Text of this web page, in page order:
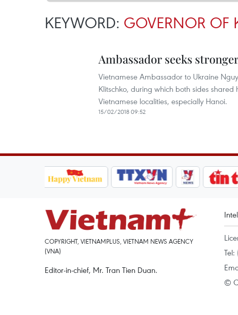
KEYWORD: GOVERNOR OF
Ambassador seeks
Vietnamese Ambassador to Ukraine
Klitschko, during which both sides
Vietnamese localities, especially Hanoi.
15/02/2018 09:52
COPYRIGHT, VIETNAMPLUS, VIETNAM NEWS AGENCY
(VNA)
Editor-in-chief, Mr. Tran Tien Duan.
Tel:
©